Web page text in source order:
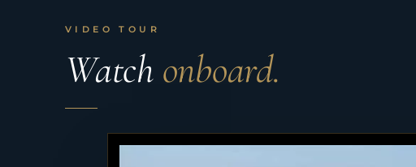
VIDEO TOUR
Watch onboard.